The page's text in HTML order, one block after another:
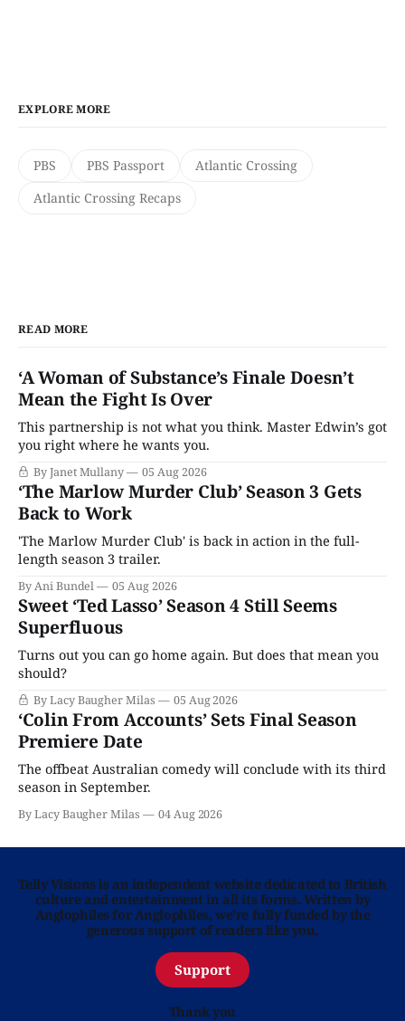
EXPLORE MORE
PBS PBS Passport
Atlantic Crossing
Atlantic Crossing Recaps
READ MORE
‘A Woman of Substance’s Finale Doesn’t
Mean the Fight Is Over
This partnership is not what you think. Master Edwin’s got
you right where he wants you.
By Janet Mullany 05 Aug 2026
‘The Marlow Murder Club’ Season 3 Gets
Back to Work
'The Marlow Murder Club' is back in action in the full-
length season 3 trailer.
By Ani Bundel 05 Aug 2026
Sweet ‘Ted Lasso’ Season 4 Still Seems
Superfluous
Turns out you can go home again. But does that mean you
should?
By Lacy Baugher Milas 05 Aug 2026
‘Colin From Accounts’ Sets Final Season
Premiere Date
The offbeat Australian comedy will conclude with its third
season in September.
By Lacy Baugher Milas 04 Aug 2026
Telly Visions is an independent website dedicated to British
culture and entertainment in all its forms. Written by
Anglophiles for Anglophiles, we’re fully funded by the
generous support of readers like you.
Support
Thank you